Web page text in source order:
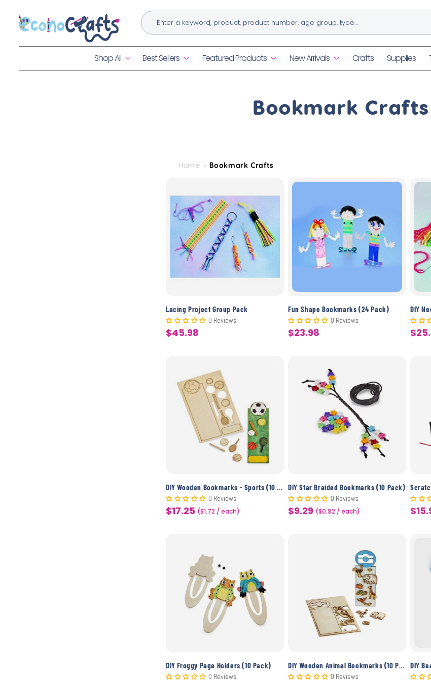
content
Shop All Best Sellers Featured Products New Arrivals Crafts Supplies
C
l
e
c
t
Bookmark Crafts
Home Bookmark Crafts
Lacing Project Group Pack
0 Reviews
Sale
$45.98
Fun Shape Bookmarks (24 Pack)
0 Reviews
Sale
$23.98
DIY
Sale
DIY Wooden Bookmarks - Sports (10 Pack)
0 Reviews
Sale
$17.25 ($1.72 / each)
DIY Star Braided Bookmarks (10 Pack)
0 Reviews
Sale
$9.29 ($0.92 / each)
Sale
DIY Froggy Page Holders (10 Pack)
0 Reviews
DIY Wooden Animal Bookmarks (10 Pack)
0 Reviews